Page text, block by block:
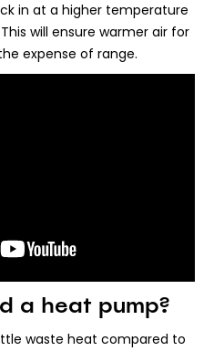
in at a higher temperature
will ensure warmer air for
expense of range.
a heat pump?
waste heat compared to